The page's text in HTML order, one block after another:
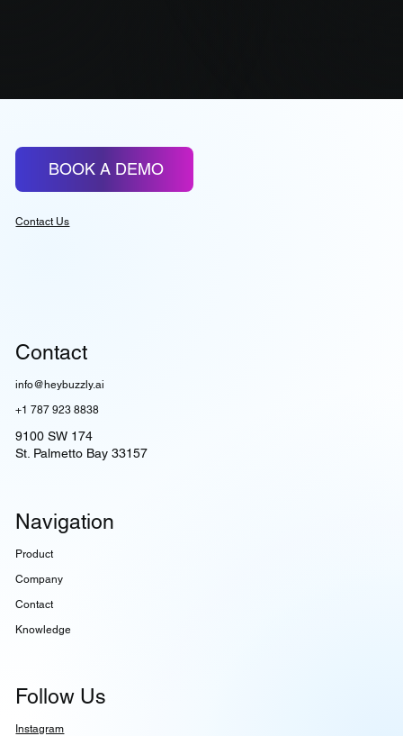
BOOK A DEMO
Contact Us
Contact
info@heybuzzly.ai
+1 787 923 8838
9100 SW 174
St. Palmetto Bay 33157
Navigation
Product
Company
Contact
Knowledge
Follow Us
Instagram